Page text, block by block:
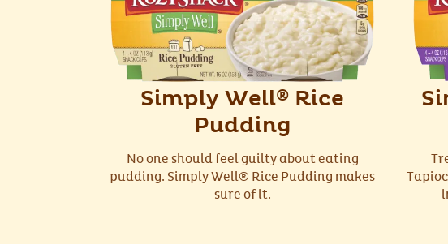
Simply Well®
Rice
Pudding
No one should feel guilty about eating
pudding. Simply Well® Rice Pudding makes
sure of it.